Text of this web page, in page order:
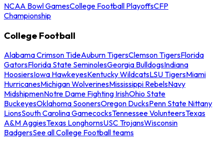
NCAA Bowl GamesCollege Football PlayoffsCFP
Championship
College Football
Alabama Crimson TideAuburn TigersClemson TigersFlorida
GatorsFlorida State SeminolesGeorgia BulldogsIndiana
HoosiersIowa HawkeyesKentucky WildcatsLSU TigersMiami
HurricanesMichigan WolverinesMississippi RebelsNavy
MidshipmenNotre Dame Fighting IrishOhio State
BuckeyesOklahoma SoonersOregon DucksPenn State Nittany
LionsSouth Carolina GamecocksTennessee VolunteersTexas
A&M AggiesTexas LonghornsUSC TrojansWisconsin
BadgersSee all College Football teams